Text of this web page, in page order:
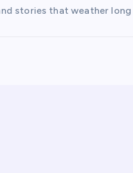
stories that weather